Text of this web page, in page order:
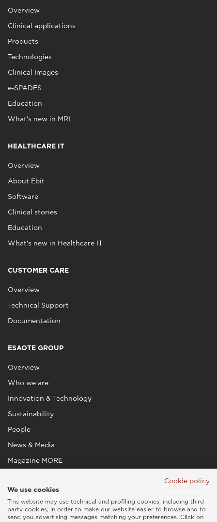
Overview
Clinical applications
Products
Technologies
Clinical Images
e‑SPADES
Education
What's new in MRI
HEALTHCARE IT
Overview
About Ebit
Software
Clinical stories
Education
What's new in Healthcare IT
CUSTOMER CARE
Overview
Technical Support
Documentation
ESAOTE GROUP
Overview
Who we are
Innovation & Technology
Sustainability
People
News & Media
Magazine MORE
Cookie policy
We use cookies
This website may use technical and profiling cookies, including third
party cookies, in order to make our website easier to browse and to
send you advertising messages matching your preferences. Click on